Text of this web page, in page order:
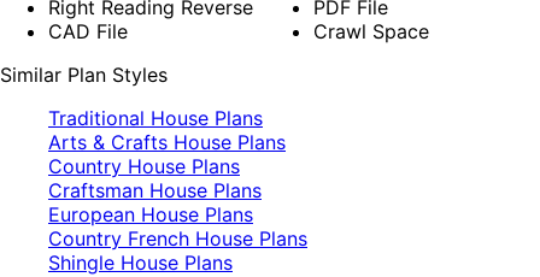
Right Reading Reverse
CAD File
PDF File
Crawl Space
Similar Plan Styles
Traditional House Plans
Arts & Crafts House Plans
Country House Plans
Craftsman House Plans
European House Plans
Country French House Plans
Shingle House Plans